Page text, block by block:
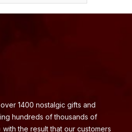
1400 nostalgic gifts and
hundreds of thousands of
the result that our customers